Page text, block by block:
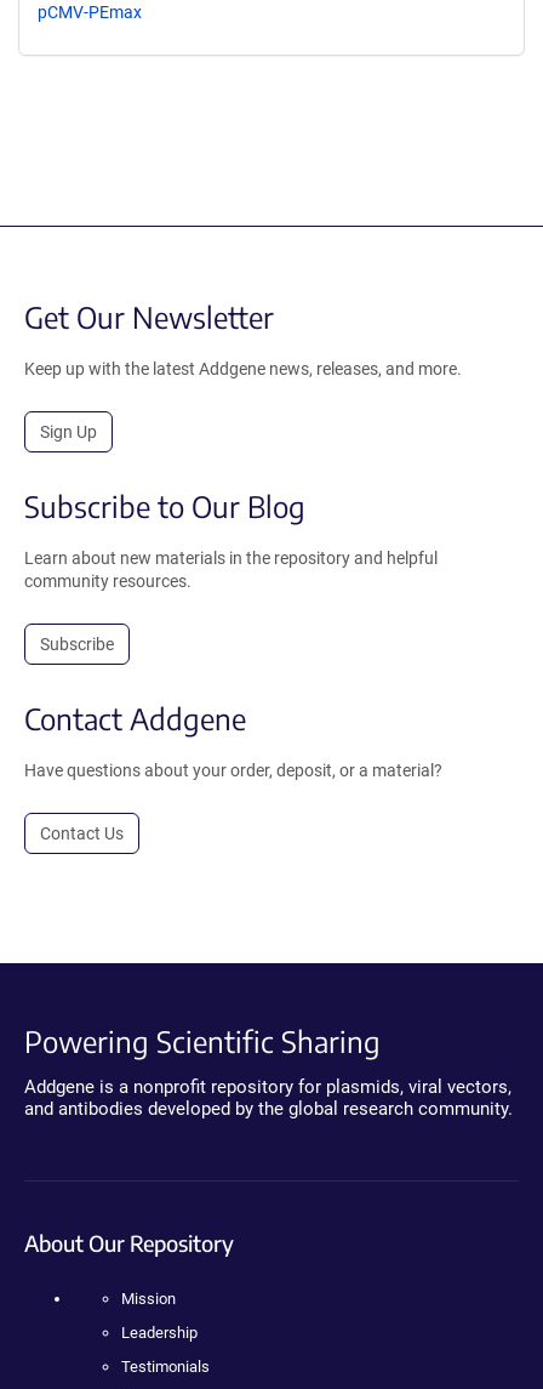
pCMV-PEmax
Get Our Newsletter
Keep up with the latest Addgene news, releases, and more.
Sign Up
Subscribe to Our Blog
Learn about new materials in the repository and helpful
community resources.
Subscribe
Contact Addgene
Have questions about your order, deposit, or a material?
Contact Us
Powering Scientific Sharing
Addgene is a nonprofit repository for plasmids, viral vectors,
and antibodies developed by the global research community.
About Our Repository
Mission
Leadership
Testimonials